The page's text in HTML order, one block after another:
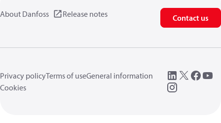
About Danfoss Release notes Contact us
Privacy policyTerms of useGeneral information
Cookies